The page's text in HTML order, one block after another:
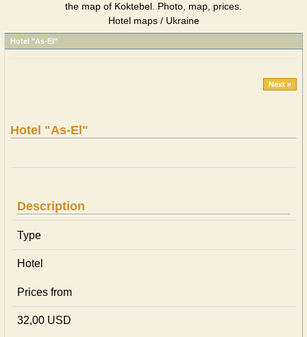
the map of Koktebel. Photo, map, prices.
Hotel maps / Ukraine
Hotel "As-El"
Next »
Hotel "As-El"
Description
Type
Hotel
Prices from
32,00 USD